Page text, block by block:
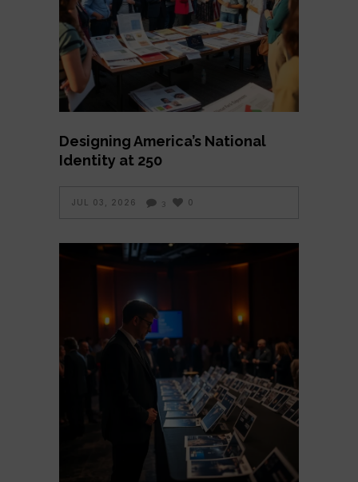
Designing America’s National
Identity at 250
JUL 03, 2026 3 0